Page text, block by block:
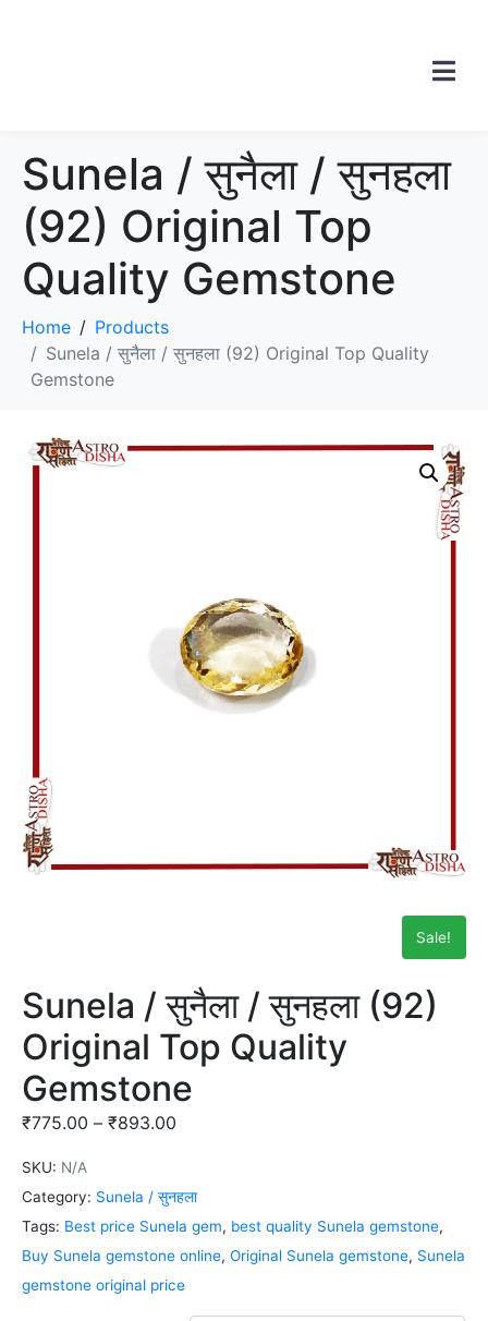
Sunela / सुनैला / सुनहला
(92) Original Top
Quality Gemstone
Home
Products
Sunela / सुनैला / सुनहला (92) Original Top Quality
Gemstone
Sale!
Sunela / सुनैला / सुनहला (92)
Original Top Quality
Gemstone
₹775.00 – ₹893.00
SKU: N/A
Category: Sunela / सुनहला
Tags: Best price Sunela gem, best quality Sunela gemstone,
Buy Sunela gemstone online, Original Sunela gemstone, Sunela
gemstone original price